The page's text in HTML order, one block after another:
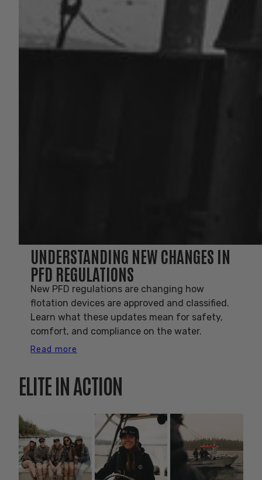
UNDERSTANDING NEW CHANGES IN
PFD REGULATIONS
New PFD regulations are changing how
flotation devices are approved and classified.
Learn what these updates mean for safety,
comfort, and compliance on the water.
Read more
ELITE IN ACTION